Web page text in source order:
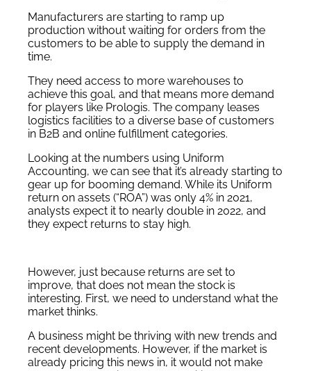
Manufacturers are starting to ramp up
production without waiting for orders from the
customers to be able to supply the demand in
time.
They need access to more warehouses to
achieve this goal, and that means more demand
for players like Prologis. The company leases
logistics facilities to a diverse base of customers
in B2B and online fulfillment categories.
Looking at the numbers using Uniform
Accounting, we can see that it’s already starting to
gear up for booming demand. While its Uniform
return on assets (“ROA”) was only 4% in 2021,
analysts expect it to nearly double in 2022, and
they expect returns to stay high.
However, just because returns are set to
improve, that does not mean the stock is
interesting. First, we need to understand what the
market thinks.
A business might be thriving with new trends and
recent developments. However, if the market is
already pricing this news in, it would not make